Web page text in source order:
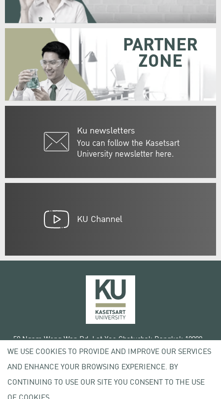
Ku newsletters
You can follow the Kasetsart
University newsletter here.
PARTNER
ZONE
KU Channel
50 Ngam Wong Wan Rd, Lat Yao Chatuchak Bangkok 10900
Tel. +66 (0) 2942 8200-45
Terms of Use
License agreement
WE USE COOKIES TO PROVIDE AND IMPROVE OUR SERVICES
AND ENHANCE YOUR BROWSING EXPERIENCE. BY
CONTINUING TO USE OUR SITE YOU CONSENT TO THE USE